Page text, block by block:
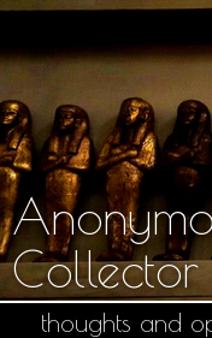
Collector
thoughts and